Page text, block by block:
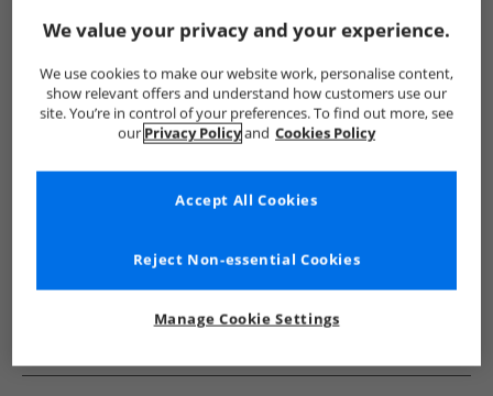
Show me more:
Puma Mens Puma Puma Sports Performance Tops
We value your privacy and your experience.
We use cookies to make our website work, personalise content,
show relevant offers and understand how customers use our
site. You’re in control of your preferences. To find out more, see
our Privacy Policyand Cookies Policy
Manage Cookie Settings
Reject Non-essential Cookies
Accept All Cookies